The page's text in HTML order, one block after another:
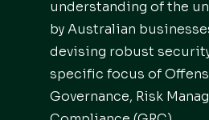
understanding of the
by Australian
devising robust
specific focus of
Governance, Risk